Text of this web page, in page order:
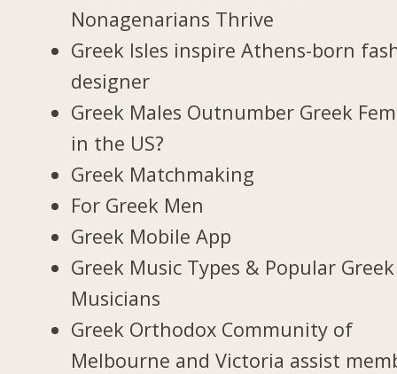
Nonagenarians Thrive
Greek Isles inspire Athens-born
designer
Greek Males Outnumber Greek
in the US?
Greek Matchmaking
For Greek Men
Greek Mobile App
Greek Music Types & Popular Greek
Musicians
Greek Orthodox Community of
Melbourne and Victoria assist